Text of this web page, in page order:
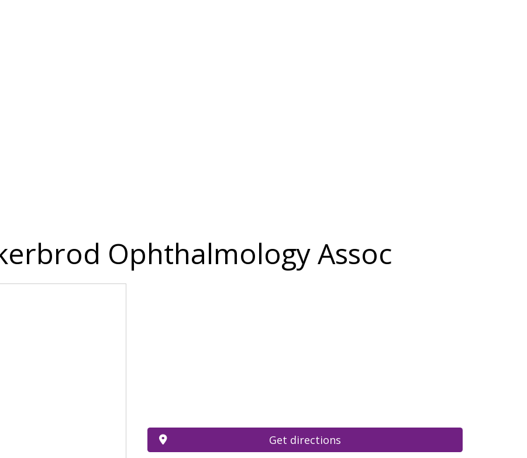
Ophthalmology Assoc
Get directions